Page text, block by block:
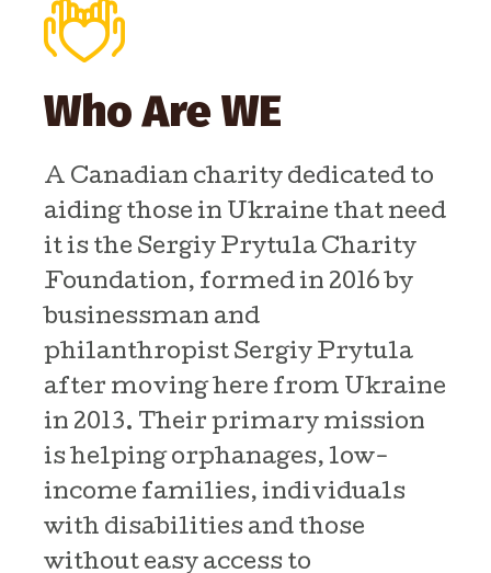
Who Are WE
A Canadian charity dedicated to
aiding those in Ukraine that need
it is the Sergiy Prytula Charity
Foundation, formed in 2016 by
businessman and
philanthropist Sergiy Prytula
after moving here from Ukraine
in 2013. Their primary mission
is helping orphanages, low-
income families, individuals
with disabilities and those
without easy access to